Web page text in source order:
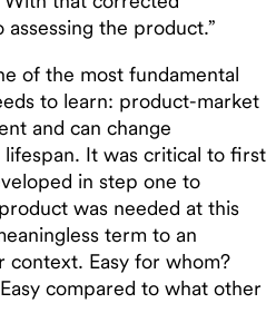
the product.”
of the most fundamental
to learn: product-market
and can change
lifespan. It was critical to first
in step one to
was needed at this
term to an
Easy for whom?
compared to what other